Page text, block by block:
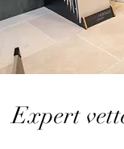
Expert